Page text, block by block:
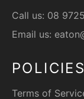
Call us: 08
Email us:
POLICIES
Terms of